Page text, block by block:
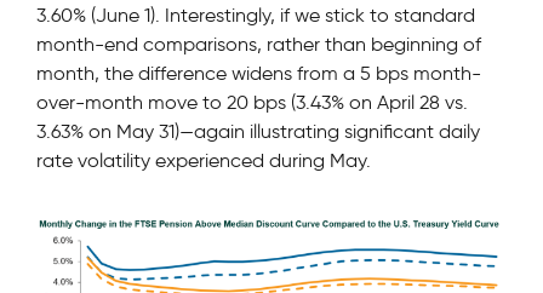
3.60% (June 1). Interestingly, if we stick to standard
month-end comparisons, rather than beginning of
month, the difference widens from a 5 bps month-
over-month move to 20 bps (3.43% on April 28 vs.
3.63% on May 31)—again illustrating significant daily
rate volatility experienced during May.